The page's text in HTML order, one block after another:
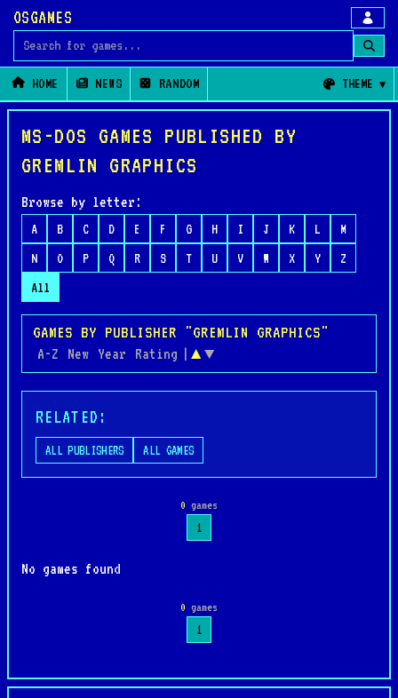
OSGAMES
Search for games
HOME NEWS RANDOM THEME
MS-DOS GAMES PUBLISHED BY
GREMLIN GRAPHICS
Browse by letter:
A B C D E F G H I J K L
M
N
O P Q R S T U V W X Y
Z
All
GAMES BY PUBLISHER "GREMLIN GRAPHICS"
A-Z New Year Rating | ▲ ▼
RELATED:
ALL PUBLISHERS ALL GAMES
0 games
1
No games found
0 games
1